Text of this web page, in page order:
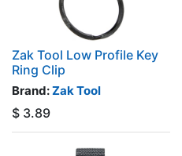
Zak Tool Low Profile Key
Ring Clip
Brand:Zak Tool
$ 3.89